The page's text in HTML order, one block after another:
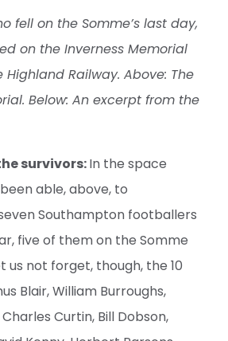
fell on the Somme’s last day,
on the Inverness Memorial
Highland Railway. Above: The
Below: An excerpt from the
survivors:In the space
able, above, to
Southampton footballers
five of them on the Somme
us not forget, though, the 10
Blair, William Burroughs,
Curtin, Bill Dobson,